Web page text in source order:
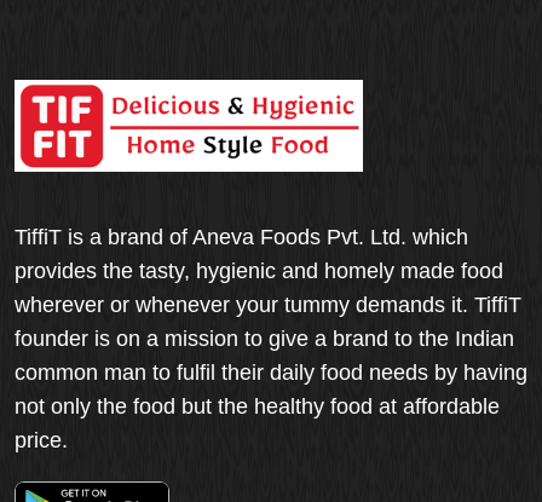
TiffiT is a brand of Aneva Foods Pvt. Ltd. which
provides the tasty, hygienic and homely made food
wherever or whenever your tummy demands it. TiffiT
founder is on a mission to give a brand to the Indian
common man to fulfil their daily food needs by having
not only the food but the healthy food at affordable
price.